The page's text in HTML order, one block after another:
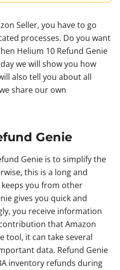
Seller, you have to go
processes. Do you want
Helium 10 Refund Genie
we will show you how
also tell you about all
share our own
Genie
Genie is to simplify the
this is a long and
you from other
gives you quick and
you receive information
that Amazon
tool, it can take several
data. Refund Genie
inventory refunds during